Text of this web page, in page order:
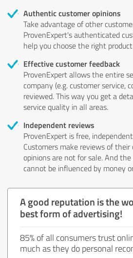
Authentic customer opinions
Take advantage of other
ProvenExpert's authenticated
help you choose the right
Effective customer feedback
ProvenExpert allows the entire
company (e.g. customer service,
reviewed. This way you get a
service quality in all areas.
Independent reviews
ProvenExpert is free,
Customers make reviews of
opinions are not for sale. And
cannot be influenced by money
A good reputation is the
best form of advertising!
85% of all consumers trust
much as they do personal